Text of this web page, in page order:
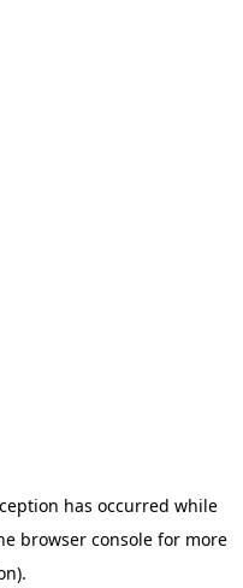
has occurred while
browser console for more